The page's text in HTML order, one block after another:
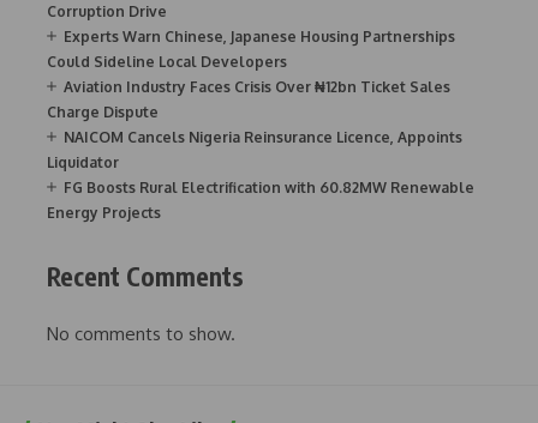
Corruption Drive
Experts Warn Chinese, Japanese Housing Partnerships
Could Sideline Local Developers
Aviation Industry Faces Crisis Over ₦12bn Ticket Sales
Charge Dispute
NAICOM Cancels Nigeria Reinsurance Licence, Appoints
Liquidator
FG Boosts Rural Electrification with 60.82MW Renewable
Energy Projects
Recent Comments
No comments to show.